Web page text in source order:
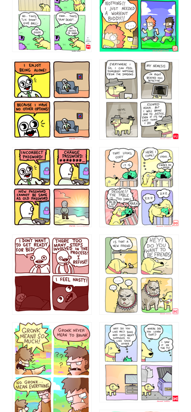
323131 1321312
32143213 123423451
123123123 123123
1238 `238